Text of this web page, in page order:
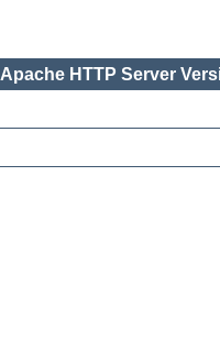
Apache HTTP Server